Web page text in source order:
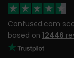
Confused.com
based on 12446